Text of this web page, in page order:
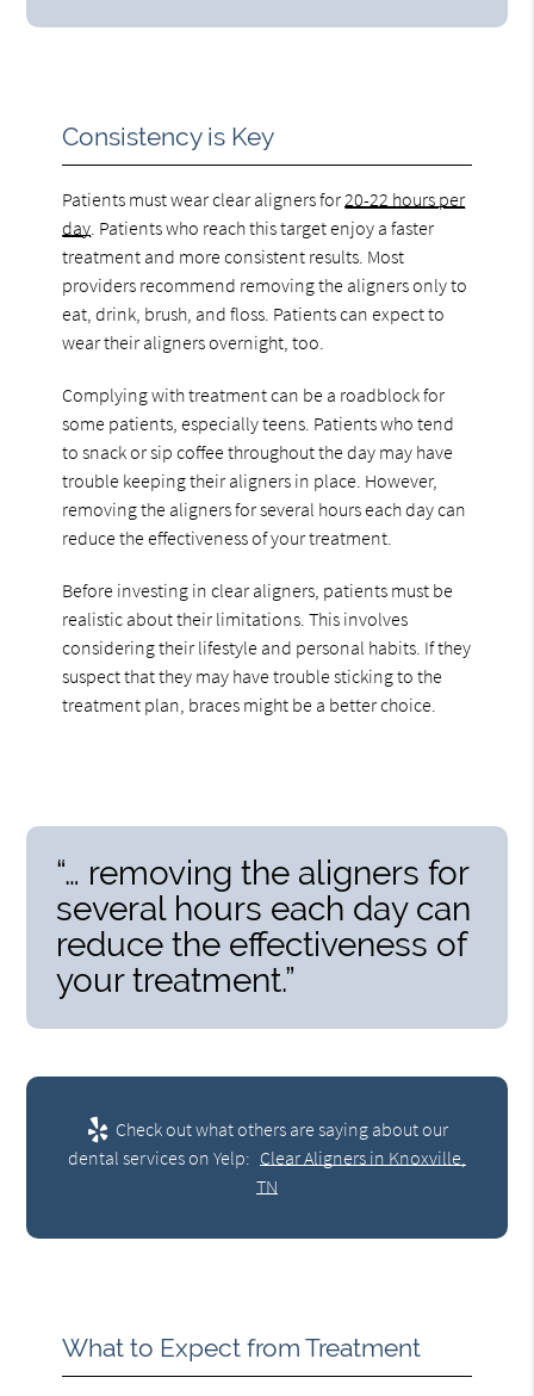
Consistency is Key
Patients must wear clear aligners for20-22 hours per
day . Patients who reach this target enjoy a faster
treatment and more consistent results. Most
providers recommend removing the aligners only to
eat, drink, brush, and floss. Patients can expect to
wear their aligners overnight, too.
Complying with treatment can be a roadblock for
some patients, especially teens. Patients who tend
to snack or sip coffee throughout the day may have
trouble keeping their aligners in place. However,
removing the aligners for several hours each day can
reduce the effectiveness of your treatment.
Before investing in clear aligners, patients must be
realistic about their limitations. This involves
considering their lifestyle and personal habits. If they
suspect that they may have trouble sticking to the
treatment plan, braces might be a better choice.
“… removing the aligners for
several hours each day can
reduce the effectiveness of
your treatment.”
Check out what others are saying about our
dental services on Yelp: Clear Aligners in Knoxville,
TN
What to Expect from Treatment